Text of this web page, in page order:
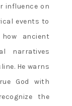
influence on
events to
ancient
narratives
He warns
God with
the